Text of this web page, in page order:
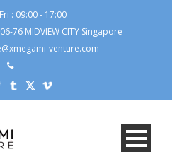
: 09:00 - 17:00
76 MIDVIEW CITY Singapore
venture.com